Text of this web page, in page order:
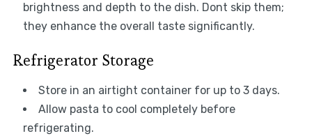
brightness and depth to the dish. Dont skip them;
they enhance the overall taste significantly.
Refrigerator Storage
Store in an airtight container for up to 3 days.
Allow pasta to cool completely before
refrigerating.